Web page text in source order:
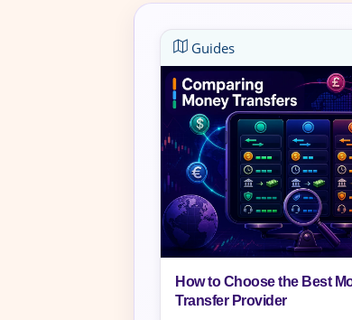
Guides
How to Choose the Best
Transfer Provider